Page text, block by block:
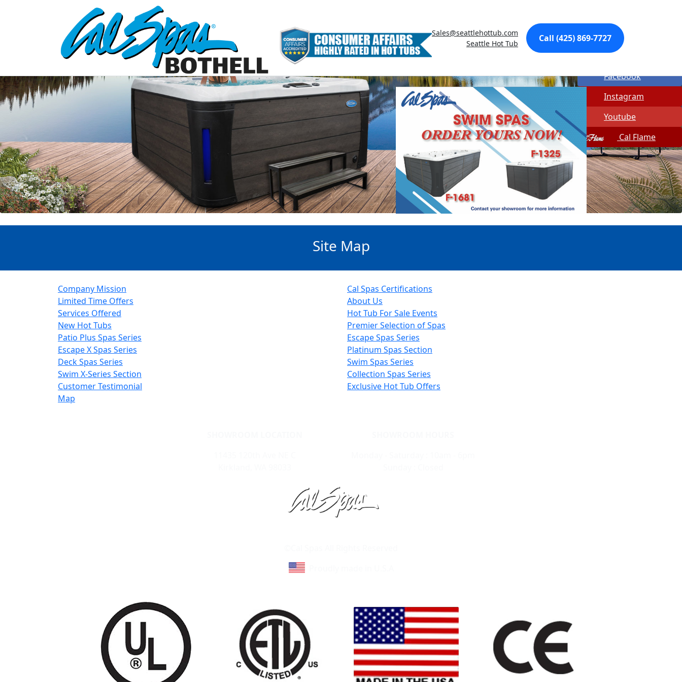
Sales@seattlehottub.com
Seattle Hot Tub
Call (425) 869-7727
Quick Spa Parts
Twitter
Facebook
Instagram
Youtube
Cal Flame
Site Map
Company Mission
Cal Spas Certifications
Limited Time Offers
About Us
Services Offered
Hot Tub For Sale Events
New Hot Tubs
Premier Selection of Spas
Patio Plus Spas Series
Escape Spas Series
Escape X Spas Series
Platinum Spas Section
Deck Spas Series
Swim Spas Series
Swim X-Series Section
Collection Spas Series
Customer Testimonial
Exclusive Hot Tub Offers
Map